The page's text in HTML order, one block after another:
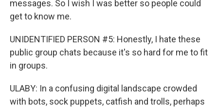
messages. So I wish I was better so people could
get to know me.
UNIDENTIFIED PERSON #5: Honestly, I hate these
public group chats because it's so hard for me to fit
in groups.
ULABY: In a confusing digital landscape crowded
with bots, sock puppets, catfish and trolls, perhaps